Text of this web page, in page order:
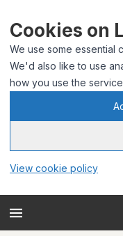
Cookies on
We use some essential
We'd also like to use
how you use the
View cookie policy